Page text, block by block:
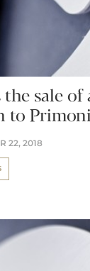
the sale
to
22, 2018